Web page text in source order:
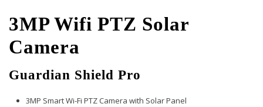
3MP Wifi PTZ Solar
Camera
Guardian Shield Pro
3MP Smart Wi-Fi PTZ Camera with Solar Panel